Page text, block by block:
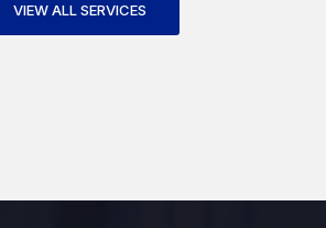
VIEW ALL SERVICES